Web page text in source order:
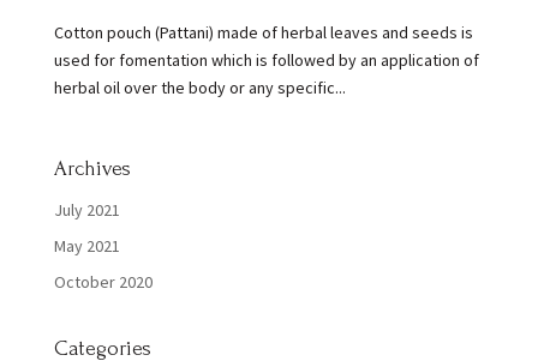
Cotton pouch (Pattani) made of herbal leaves and seeds is
used for fomentation which is followed by an application of
herbal oil over the body or any specific...
Archives
July 2021
May 2021
October 2020
Categories